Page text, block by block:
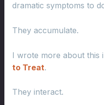
dramatic symptoms to
They accumulate.
I wrote more about this
to Treat.
They interact.